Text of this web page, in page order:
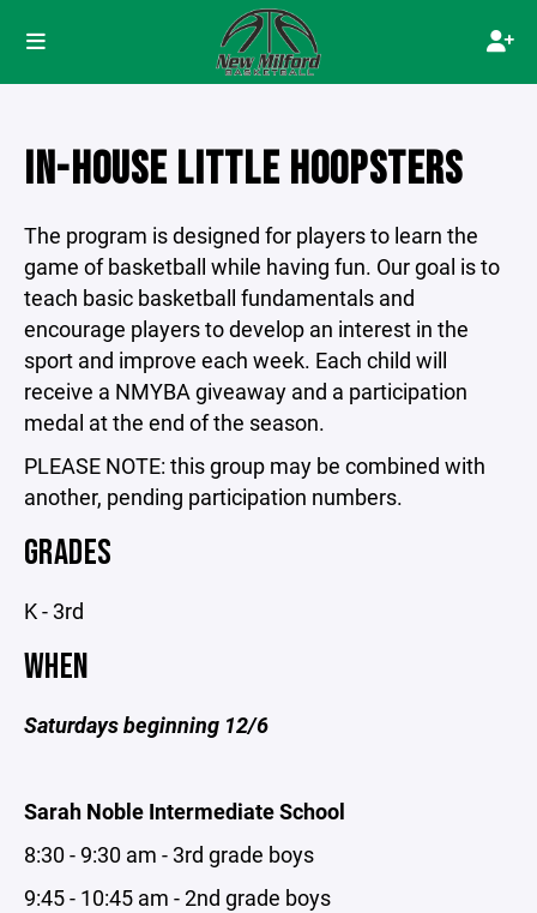
IN-HOUSE LITTLE HOOPSTERS
The program is designed for players to learn the
game of basketball while having fun. Our goal is to
teach basic basketball fundamentals and
encourage players to develop an interest in the
sport and improve each week. Each child will
receive a NMYBA giveaway and a participation
medal at the end of the season.
PLEASE NOTE: this group may be combined with
another, pending participation numbers.
GRADES
K - 3rd
WHEN
Saturdays beginning 12/6
Sarah Noble Intermediate School
8:30 - 9:30 am - 3rd grade boys
9:45 - 10:45 am - 2nd grade boys